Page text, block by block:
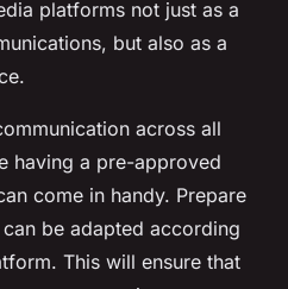
platforms not just as a
but also as a
across all
having a pre-approved
come in handy. Prepare
be adapted according
This will ensure that